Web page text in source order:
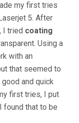
my first tries
5. After
I tried coating
Using a
with an
that seemed to
and quick
first tries, I put
found that to be